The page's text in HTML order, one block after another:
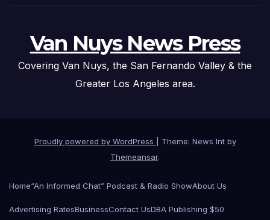
Van Nuys News Press
Covering Van Nuys, the San Fernando Valley & the
Greater Los Angeles area.
Proudly powered by WordPress
Theme: News Int by
Themeansar.
Home“An Informed Chat” Podcast & Radio ShowAbout Us
Advertising RatesBusinessContact UsDBA Publishing $50